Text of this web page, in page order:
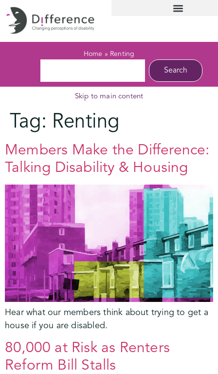
Home » Renting
Search
Skip to main content
Tag: Renting
Members Make the Difference:
Talking Disability & Housing
Hear what our members think about trying to get a
house if you are disabled.
80,000 at Risk as Renters
Reform Bill Stalls